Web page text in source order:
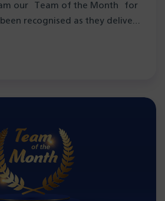
our Team of the Month for
recognised as they deliver